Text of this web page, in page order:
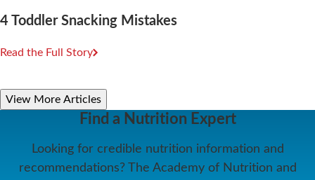
4 Toddler Snacking Mistakes
Read the Full Story
View More Articles
Find a Nutrition Expert
Looking for credible nutrition information and
recommendations? The Academy of Nutrition and